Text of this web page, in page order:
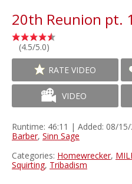
20th Reunion pt. 1
(4.5/5.0)
RATE VIDEO
VIDEO
Runtime: 46:11 | Added: 08/
Barber, Sinn Sage
Categories: Homewrecker,
Squirting, Tribadism